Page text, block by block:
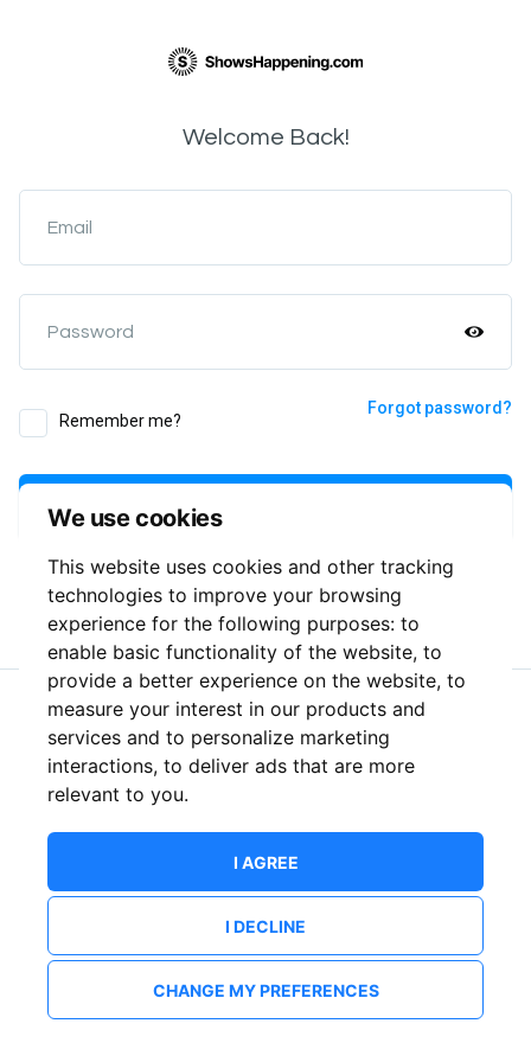
We use cookies
This website uses cookies and other tracking
technologies to improve your browsing
experience for the following purposes: to
enable basic functionality of the website, to
provide a better experience on the website, to
measure your interest in our products and
services and to personalize marketing
interactions, to deliver ads that are more
relevant to you.
I AGREE
I DECLINE
CHANGE MY PREFERENCES
Welcome Back!
Email
Password
Remember me?
Forgot password?
or
New to ShowsHappening? Create an account